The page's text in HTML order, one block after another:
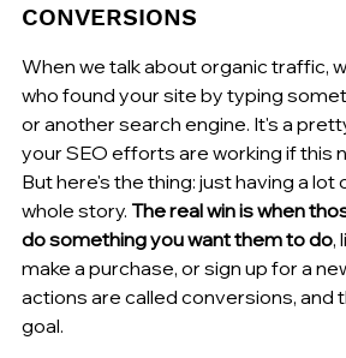
CONVERSIONS
When we talk about organic traffic,
who found your site by typing
or another search engine. It's a
your SEO efforts are working if this
But here's the thing: just having a lot
whole story. The real win is when
do something you want them to do,
make a purchase, or sign up for a
actions are called conversions, and
goal.